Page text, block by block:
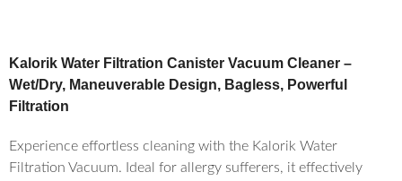
Kalorik Water Filtration Canister Vacuum Cleaner –
Wet/Dry, Maneuverable Design, Bagless, Powerful
Filtration
Experience effortless cleaning with the Kalorik Water
Filtration Vacuum. Ideal for allergy sufferers, it effectively